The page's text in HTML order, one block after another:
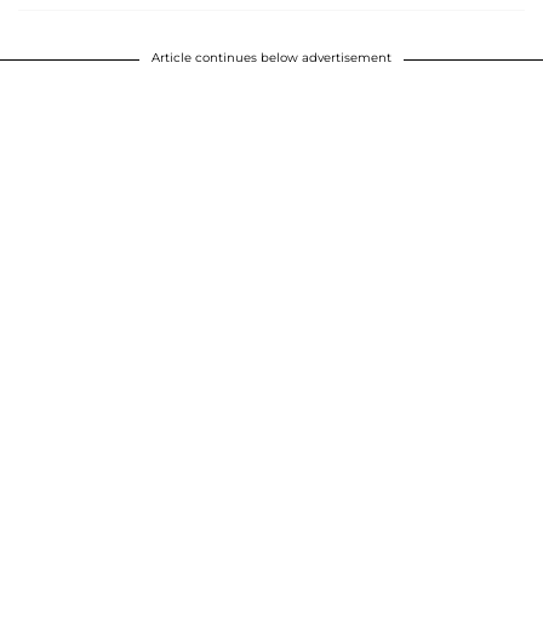
Article continues below advertisement